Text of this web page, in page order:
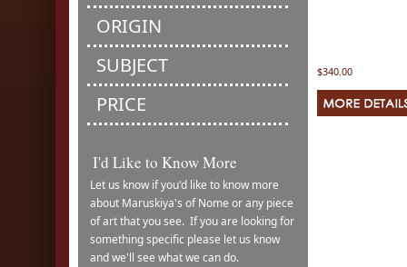
ORIGIN
SUBJECT
PRICE
I'd Like to Know More
Let us know if you'd like to know more
about Maruskiya's of Nome or any piece
of art that you see. If you are looking for
something specific please let us know
and we'll see what we can do.
$340.00